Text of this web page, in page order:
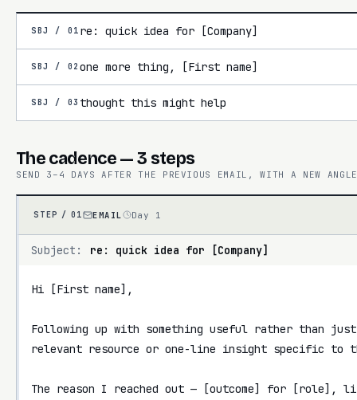
SBJ / 01 re: quick idea for [Company]
SBJ / 02 one more thing, [First name]
SBJ / 03 thought this might help
The cadence — 3 steps
SEND 3–4 DAYS AFTER THE PREVIOUS EMAIL, WITH A NEW
STEP / 01 EMAIL Day 1
Subject: re: quick idea for [Company]
Hi [First name],
Following up with something useful rather than
relevant resource or one-line insight specific to
The reason I reached out — [outcome] for [role],